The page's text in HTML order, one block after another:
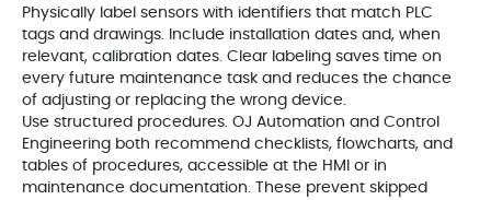
Physically label sensors with identifiers that match PLC
tags and drawings. Include installation dates and, when
relevant, calibration dates. Clear labeling saves time on
every future maintenance task and reduces the chance
of adjusting or replacing the wrong device.
Use structured procedures. OJ Automation and Control
Engineering both recommend checklists, flowcharts, and
tables of procedures, accessible at the HMI or in
maintenance documentation. These prevent skipped